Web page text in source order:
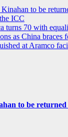
to be
ICC
turns 70 with
as China
at Aramco
to be